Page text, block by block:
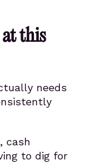
this
needs
cash
to dig for